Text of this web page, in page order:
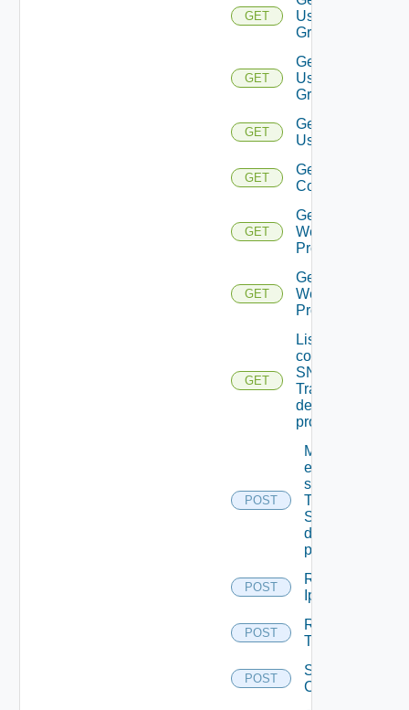
GET
User
Group
GET
Get
User
Groups
GET
Get
Users
GET
Get Vidm
Configuration
GET
Get
Web
Proxies
GET
Get
Web
Proxy
GET
List the
configured
SNMP
Trap
destination
profiles
POST
Migrate
event
subscriptions
To other
SNMP Trap
destination
profiles
POST
Remove
Ip Tag
POST
Remove
Tag V2
POST
Save Vidm
Configuration